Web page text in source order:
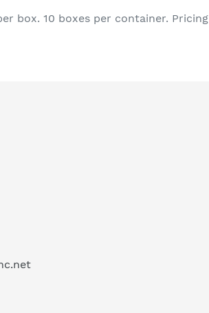
box. 10 boxes per container. Pricing